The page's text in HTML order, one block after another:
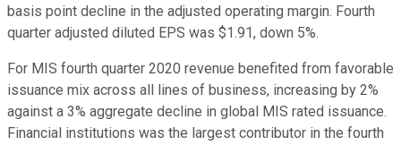
basis point decline in the adjusted operating margin. Fourth
quarter adjusted diluted EPS was $1.91, down 5%.
For MIS fourth quarter 2020 revenue benefited from favorable
issuance mix across all lines of business, increasing by 2%
against a 3% aggregate decline in global MIS rated issuance.
Financial institutions was the largest contributor in the fourth